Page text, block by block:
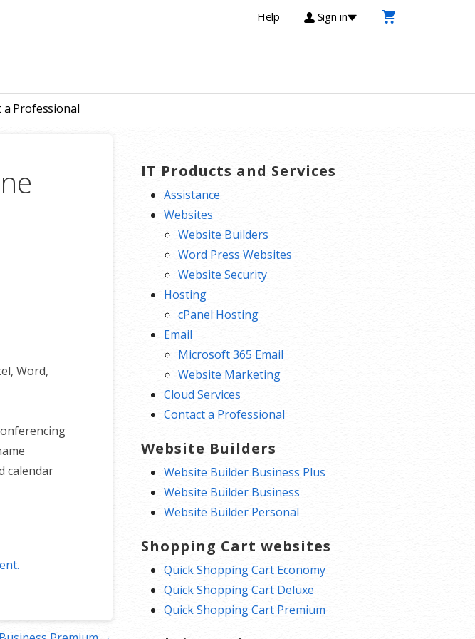
Help Sign in
a Professional
Word,
calendar
IT Products and Services
Assistance
Websites
Website Builders
Word Press Websites
Website Security
Hosting
cPanel Hosting
Email
Microsoft 365 Email
Website Marketing
Cloud Services
Contact a Professional
Website Builders
Website Builder Business Plus
Website Builder Business
Website Builder Personal
Shopping Cart websites
Quick Shopping Cart Economy
Quick Shopping Cart Deluxe
Quick Shopping Cart Premium